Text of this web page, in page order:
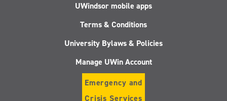
UWindsor mobile apps
Terms & Conditions
University Bylaws & Policies
Manage UWin Account
Emergency and
Crisis Services